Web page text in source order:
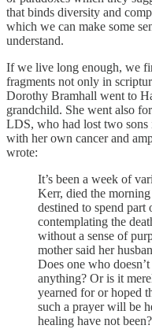
that binds diversity and
which we can make some
understand.
If we live long enough, we
fragments not only in
Dorothy Bramhall went to
grandchild. She went also
LDS, who had lost two sons
with her own cancer and
wrote:
It’s been a week of
Kerr, died the
destined to spend
contemplating the
without a sense of
mother said her
Does one who
anything? Or is it
yearned for or hoped
such a prayer will be
healing have not been?